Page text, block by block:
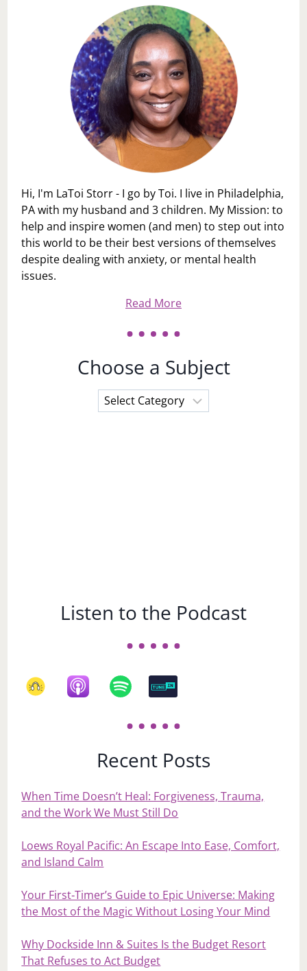
Hi, I'm LaToi Storr - I go by Toi. I live in Philadelphia,
PA with my husband and 3 children. My Mission: to
help and inspire women (and men) to step out into
this world to be their best versions of themselves
despite dealing with anxiety, or mental health
issues.
Read More
Choose a Subject
Choose
a
Listen to the Podcast
Recent Posts
When Time Doesn’t Heal: Forgiveness, Trauma,
and the Work We Must Still Do
Loews Royal Pacific: An Escape Into Ease, Comfort,
and Island Calm
Your First‑Timer’s Guide to Epic Universe: Making
the Most of the Magic Without Losing Your Mind
Why Dockside Inn & Suites Is the Budget Resort
That Refuses to Act Budget